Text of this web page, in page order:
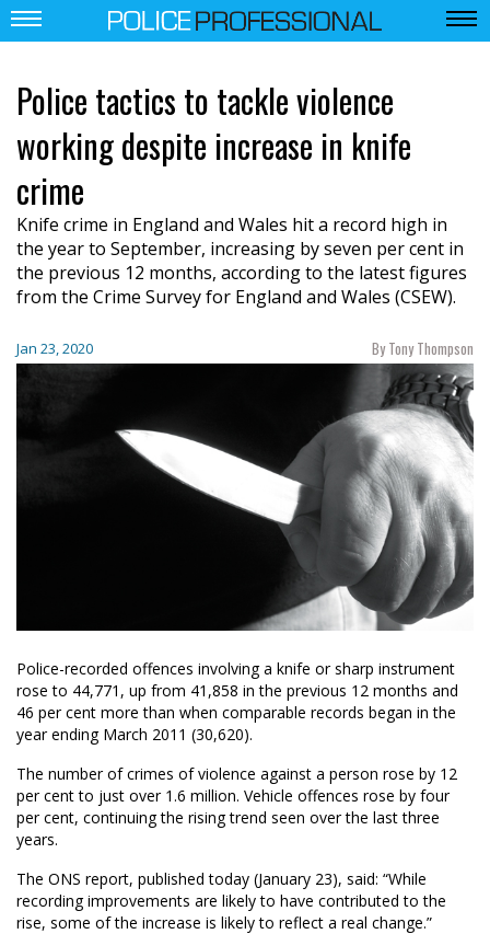
Police tactics to tackle violence
working despite increase in knife
crime
Knife crime in England and Wales hit a record high in
the year to September, increasing by seven per cent in
the previous 12 months, according to the latest figures
from the Crime Survey for England and Wales (CSEW).
Jan 23, 2020 By Tony Thompson
Police-recorded offences involving a knife or sharp instrument
rose to 44,771, up from 41,858 in the previous 12 months and
46 per cent more than when comparable records began in the
year ending March 2011 (30,620).
The number of crimes of violence against a person rose by 12
per cent to just over 1.6 million. Vehicle offences rose by four
per cent, continuing the rising trend seen over the last three
years.
The ONS report, published today (January 23), said: “While
recording improvements are likely to have contributed to the
rise, some of the increase is likely to reflect a real change.”